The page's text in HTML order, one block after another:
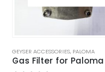
GEYSER ACCESSORIES, PALOMA
Gas Filter for Paloma